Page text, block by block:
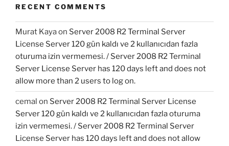
RECENT COMMENTS
Murat Kayaon Server 2008 R2 Terminal Server
License Server 120 gün kaldı ve 2 kullanıcıdan fazla
oturuma izin vermemesi. / Server 2008 R2 Terminal
Server License Server has 120 days left and does not
allow more than 2 users to log on.
cemal on Server 2008 R2 Terminal Server License
Server 120 gün kaldı ve 2 kullanıcıdan fazla oturuma
izin vermemesi. / Server 2008 R2 Terminal Server
License Server has 120 days left and does not allow